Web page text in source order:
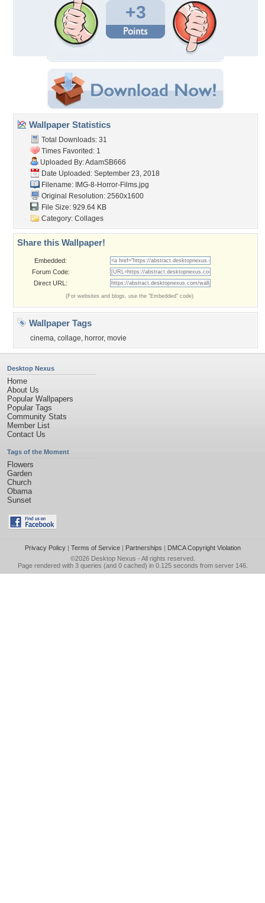
+3
Wallpaper Statistics
Total Downloads: 31
Times Favorited: 1
Uploaded By:AdamSB666
Date Uploaded: September 23, 2018
Filename: IMG-8-Horror-Films.jpg
Original Resolution: 2560x1600
File Size: 929.64 KB
Category: Collages
Share this Wallpaper!
Embedded:
Forum Code:
Direct URL:
(For websites and blogs, use the "Embedded" code)
Wallpaper Tags
cinema, collage, horror, movie
Desktop Nexus
Home
About Us
Popular Wallpapers
Popular Tags
Community Stats
Member List
Contact Us
Tags of the Moment
Flowers
Garden
Church
Obama
Sunset
Privacy Policy| Terms of Service| Partnerships | DMCA Copyright Violation
©2026 Desktop Nexus - All rights reserved.
Page rendered with 3 queries (and 0 cached) in 0.125 seconds from server 146.